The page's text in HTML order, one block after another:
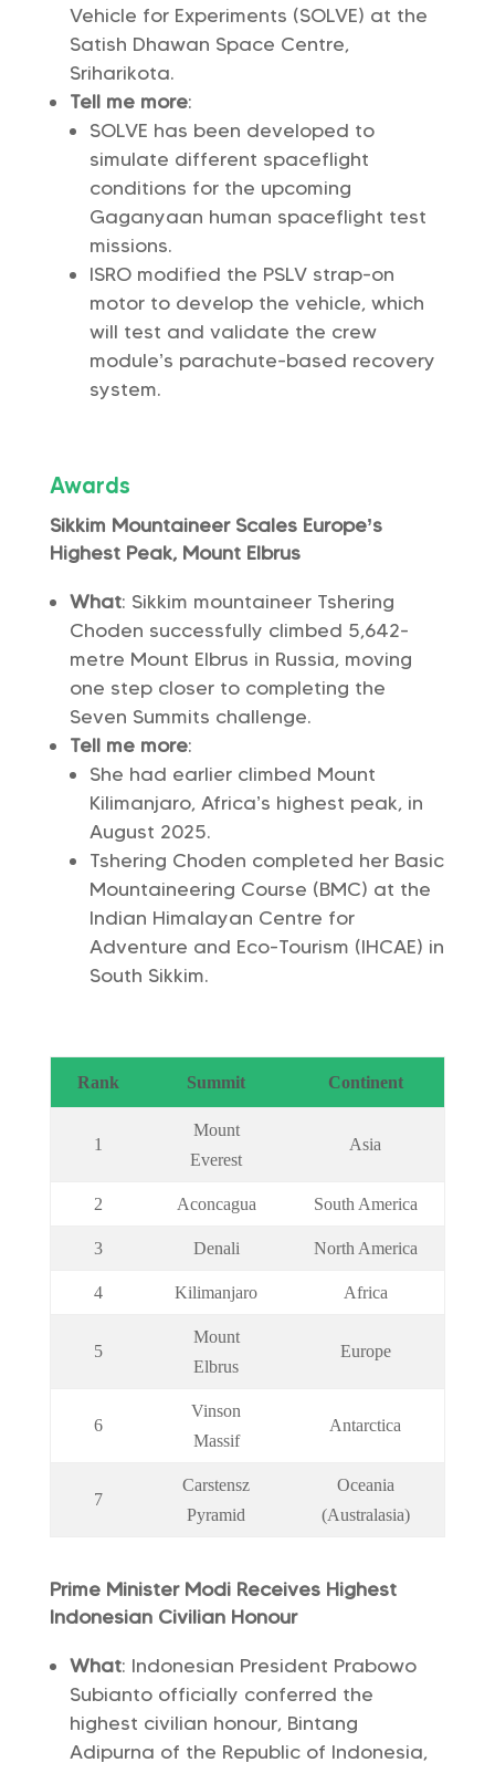
Vehicle for Experiments (SOLVE) at the
Satish Dhawan Space Centre,
Sriharikota.
Tell me more:
SOLVE has been developed to
simulate different spaceflight
conditions for the upcoming
Gaganyaan human spaceflight test
missions.
ISRO modified the PSLV strap-on
motor to develop the vehicle, which
will test and validate the crew
module’s parachute-based recovery
system.
Awards
Sikkim Mountaineer Scales Europe’s
Highest Peak, Mount Elbrus
What: Sikkim mountaineer Tshering
Choden successfully climbed 5,642-
metre Mount Elbrus in Russia, moving
one step closer to completing the
Seven Summits challenge.
Tell me more:
She had earlier climbed Mount
Kilimanjaro, Africa’s highest peak, in
August 2025.
Tshering Choden completed her Basic
Mountaineering Course (BMC) at the
Indian Himalayan Centre for
Adventure and Eco-Tourism (IHCAE) in
South Sikkim.
Rank Summit Continent
1
Mount
Everest
Asia
2 Aconcagua South America
3 Denali North America
4 Kilimanjaro Africa
5
Mount
Elbrus
Europe
6
Vinson
Massif
Antarctica
7
Carstensz
Pyramid
Oceania
(Australasia)
Prime Minister Modi Receives Highest
Indonesian Civilian Honour
What: Indonesian President Prabowo
Subianto officially conferred the
highest civilian honour, Bintang
Adipurna of the Republic of Indonesia,